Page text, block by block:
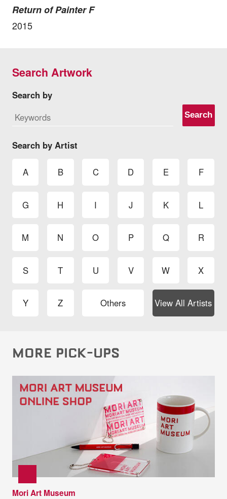
Return of Painter F
2015
Search Artwork
Search by
Search
Search by Artist
A B C D E F
G H I J K L
M N O P Q R
S T U V W X
Y Z Others View All Artists
MORE PICK-UPS
Mori Art Museum